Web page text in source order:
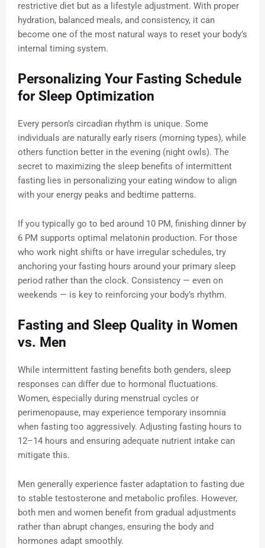
restrictive diet but as a lifestyle adjustment. With proper
hydration, balanced meals, and consistency, it can
become one of the most natural ways to reset your body’s
internal timing system.
Personalizing Your Fasting Schedule
for Sleep Optimization
Every person’s circadian rhythm is unique. Some
individuals are naturally early risers (morning types), while
others function better in the evening (night owls). The
secret to maximizing the sleep benefits of intermittent
fasting lies in personalizing your eating window to align
with your energy peaks and bedtime patterns.
If you typically go to bed around 10 PM, finishing dinner by
6 PM supports optimal melatonin production. For those
who work night shifts or have irregular schedules, try
anchoring your fasting hours around your primary sleep
period rather than the clock. Consistency — even on
weekends — is key to reinforcing your body’s rhythm.
Fasting and Sleep Quality in Women
vs. Men
While intermittent fasting benefits both genders, sleep
responses can differ due to hormonal fluctuations.
Women, especially during menstrual cycles or
perimenopause, may experience temporary insomnia
when fasting too aggressively. Adjusting fasting hours to
12–14 hours and ensuring adequate nutrient intake can
mitigate this.
Men generally experience faster adaptation to fasting due
to stable testosterone and metabolic profiles. However,
both men and women benefit from gradual adjustments
rather than abrupt changes, ensuring the body and
hormones adapt smoothly.